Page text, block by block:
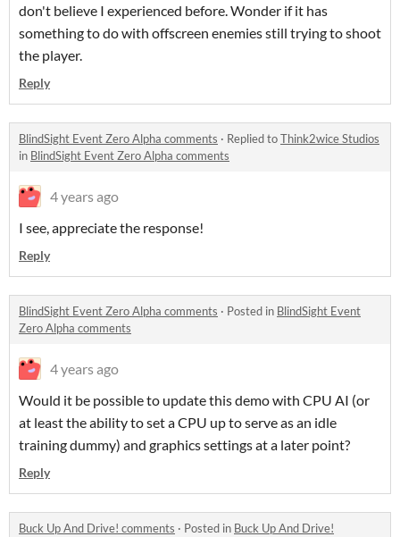
don't believe I experienced before. Wonder if it has
something to do with offscreen enemies still trying to shoot
the player.
Reply
BlindSight Event Zero Alpha comments · Replied toThink2wice Studios
in BlindSight Event Zero Alpha comments
4 years ago
I see, appreciate the response!
Reply
BlindSight Event Zero Alpha comments · Posted in BlindSight Event
Zero Alpha comments
4 years ago
Would it be possible to update this demo with CPU AI (or
at least the ability to set a CPU up to serve as an idle
training dummy) and graphics settings at a later point?
Reply
Buck Up And Drive! comments · Posted in Buck Up And Drive!